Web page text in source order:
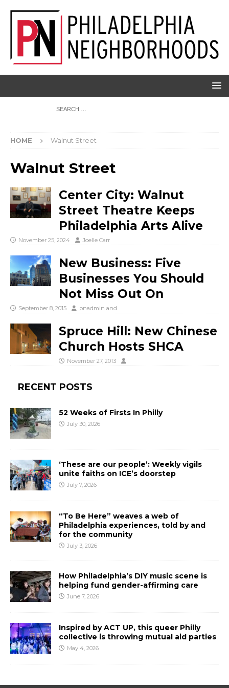
HOME Walnut Street
Walnut Street
Center City: Walnut
Street Theatre Keeps
Philadelphia Arts Alive
November 25, 2024 Joelle Carr
New Business: Five
Businesses You Should
Not Miss Out On
September 8, 2015 pnadmin and
Spruce Hill: New Chinese
Church Hosts SHCA
November 27, 2013
RECENT POSTS
52 Weeks of Firsts In Philly
July 30, 2026
‘These are our people’: Weekly vigils
unite faiths on ICE’s doorstep
July 7, 2026
“To Be Here” weaves a web of
Philadelphia experiences, told by and
for the community
July 3, 2026
How Philadelphia’s DIY music scene is
helping fund gender-affirming care
June 7, 2026
Inspired by ACT UP, this queer Philly
collective is throwing mutual aid parties
May 4, 2026